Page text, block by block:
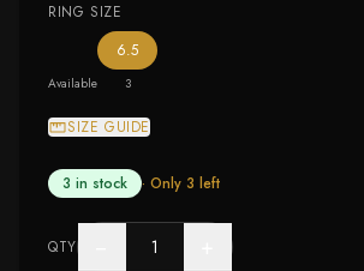
RING SIZE
Available
6.5— the only ring size available
3
SIZE GUIDE
3 in stock · Only 3 left
QTY